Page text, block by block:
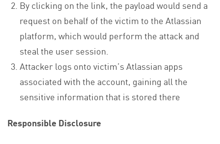
By clicking on the link, the payload would send a
request on behalf of the victim to the Atlassian
platform, which would perform the attack and
steal the user session.
Attacker logs onto victim’s Atlassian apps
associated with the account, gaining all the
sensitive information that is stored there
Responsible Disclosure